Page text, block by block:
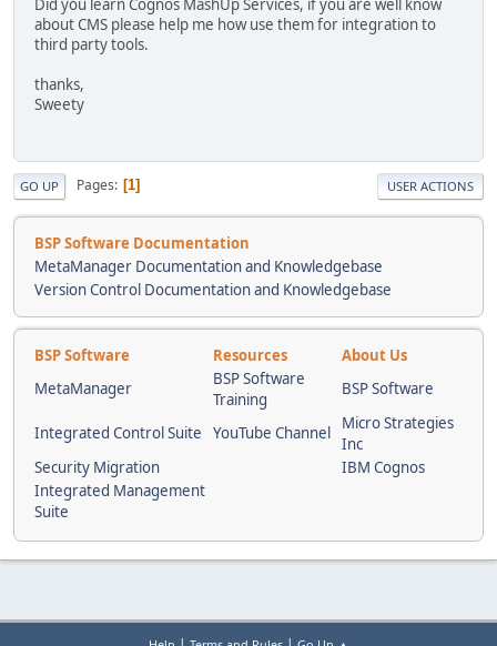
Did you learn Cognos MashUp Services, if you are well know
about CMS please help me how use them for integration to
third party tools.
thanks,
Sweety
GO UP Pages 1 USER ACTIONS
BSP Software Documentation
MetaManager Documentation and Knowledgebase
Version Control Documentation and Knowledgebase
BSP Software Resources
About Us
MetaManager
BSP Software
Training
BSP Software
Integrated Control Suite YouTube Channel
Micro Strategies
Inc
Security Migration
IBM Cognos
Integrated Management
Suite